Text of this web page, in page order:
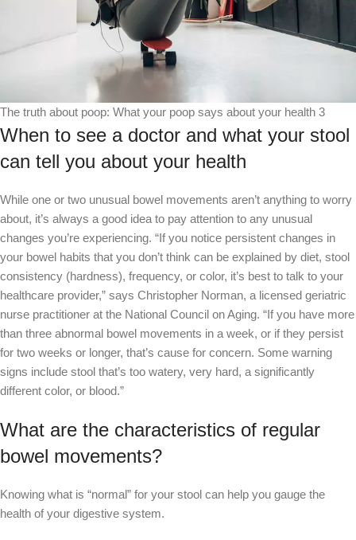
The truth about poop: What your poop says about your health 3
When to see a doctor and what your stool
can tell you about your health
While one or two unusual bowel movements aren’t anything to worry
about, it’s always a good idea to pay attention to any unusual
changes you’re experiencing. “If you notice persistent changes in
your bowel habits that you don’t think can be explained by diet, stool
consistency (hardness), frequency, or color, it’s best to talk to your
healthcare provider,” says Christopher Norman, a licensed geriatric
nurse practitioner at the National Council on Aging. “If you have more
than three abnormal bowel movements in a week, or if they persist
for two weeks or longer, that’s cause for concern. Some warning
signs include stool that’s too watery, very hard, a significantly
different color, or blood.”
What are the characteristics of regular
bowel movements?
Knowing what is “normal” for your stool can help you gauge the
health of your digestive system.